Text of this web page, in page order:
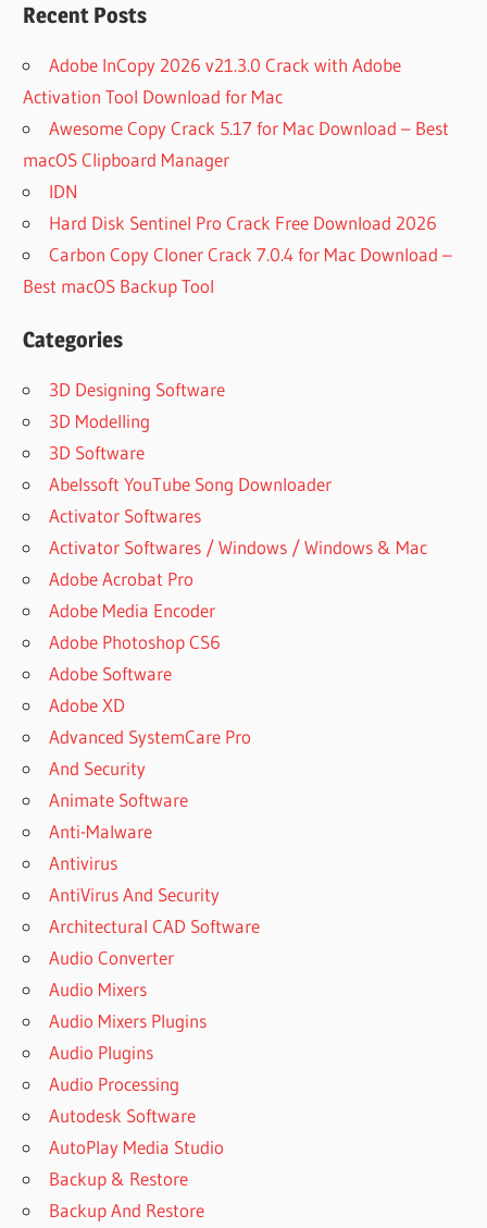
Recent Posts
Adobe InCopy 2026 v21.3.0 Crack with Adobe
Activation Tool Download for Mac
Awesome Copy Crack 5.17 for Mac Download – Best
macOS Clipboard Manager
IDN
Hard Disk Sentinel Pro Crack Free Download 2026
Carbon Copy Cloner Crack 7.0.4 for Mac Download –
Best macOS Backup Tool
Categories
3D Designing Software
3D Modelling
3D Software
Abelssoft YouTube Song Downloader
Activator Softwares
Activator Softwares / Windows / Windows & Mac
Adobe Acrobat Pro
Adobe Media Encoder
Adobe Photoshop CS6
Adobe Software
Adobe XD
Advanced SystemCare Pro
And Security
Animate Software
Anti-Malware
Antivirus
AntiVirus And Security
Architectural CAD Software
Audio Converter
Audio Mixers
Audio Mixers Plugins
Audio Plugins
Audio Processing
Autodesk Software
AutoPlay Media Studio
Backup & Restore
Backup And Restore